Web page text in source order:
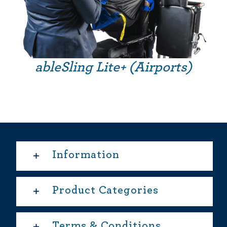
ableSling Lite+ (Airports)
Information
Product Categories